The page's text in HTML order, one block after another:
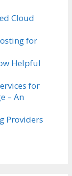
Cloud
for
Helpful
for
– An
Providers